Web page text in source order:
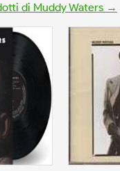
di Muddy Waters →